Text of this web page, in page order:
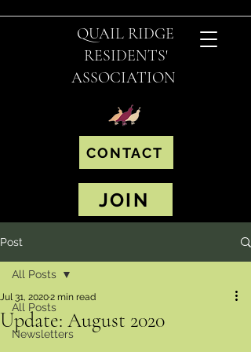
QUAIL RIDGE
RESIDENTS'
ASSOCIATION
CONTACT
JOIN
Post
All Posts
Newsletters
All Posts
Update: August 2020
Jul 31, 20202 min read